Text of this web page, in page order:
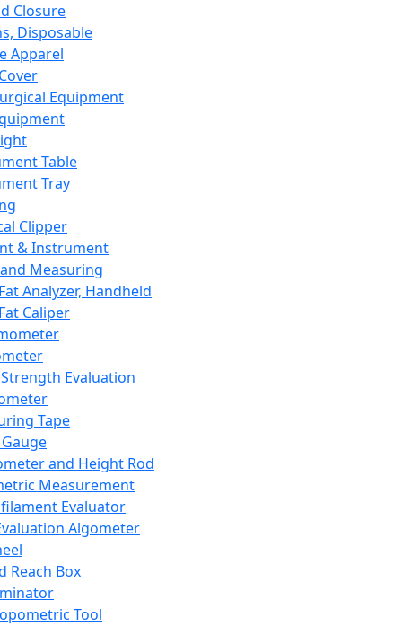
Closure
Disposable
Apparel
Equipment
Table
Tray
Clipper
& Instrument
Measuring
Analyzer, Handheld
Caliper
Evaluation
Tape
and Height Rod
Measurement
Evaluator
Algometer
Reach Box
Tool